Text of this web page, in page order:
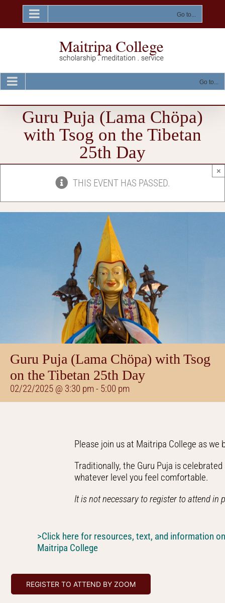
content
Go to...
Go to...
Guru Puja (Lama Chöpa)
with Tsog on the Tibetan
25th Day
THIS EVENT HAS PASSED.
×
Guru Puja (Lama Chöpa) with Tsog
on the Tibetan 25th Day
02/22/2025 @ 3:30 pm- 5:00 pm
Please join us at Maitripa College as
Traditionally, the Guru Puja is
whatever level you feel comfortable.
It is not necessary to register to attend in
>Click here for resources, text, and information
Maitripa College
REGISTER TO ATTEND BY ZOOM